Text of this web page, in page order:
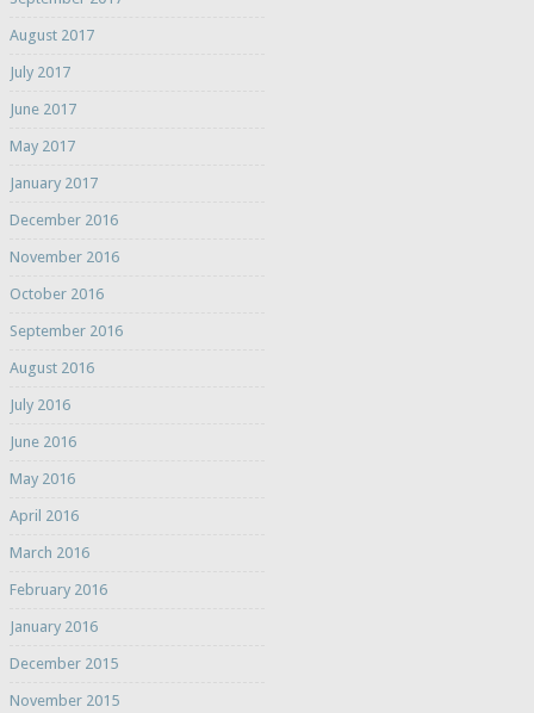
August 2017
July 2017
June 2017
May 2017
January 2017
December 2016
November 2016
October 2016
September 2016
August 2016
July 2016
June 2016
May 2016
April 2016
March 2016
February 2016
January 2016
December 2015
November 2015